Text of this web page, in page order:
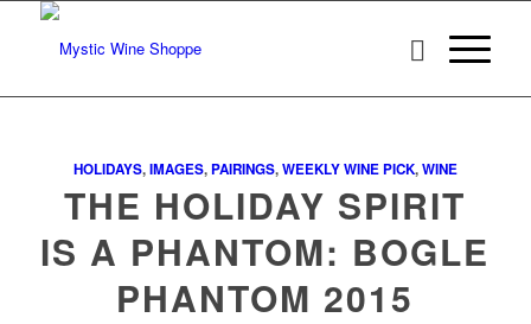
HOLIDAYS,IMAGES,PAIRINGS,WEEKLY WINE PICK,WINE
THE HOLIDAY SPIRIT
IS A PHANTOM: BOGLE
PHANTOM 2015